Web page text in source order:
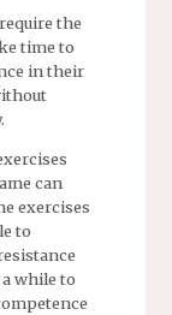
the
time to
in their
can
exercises
to
while to